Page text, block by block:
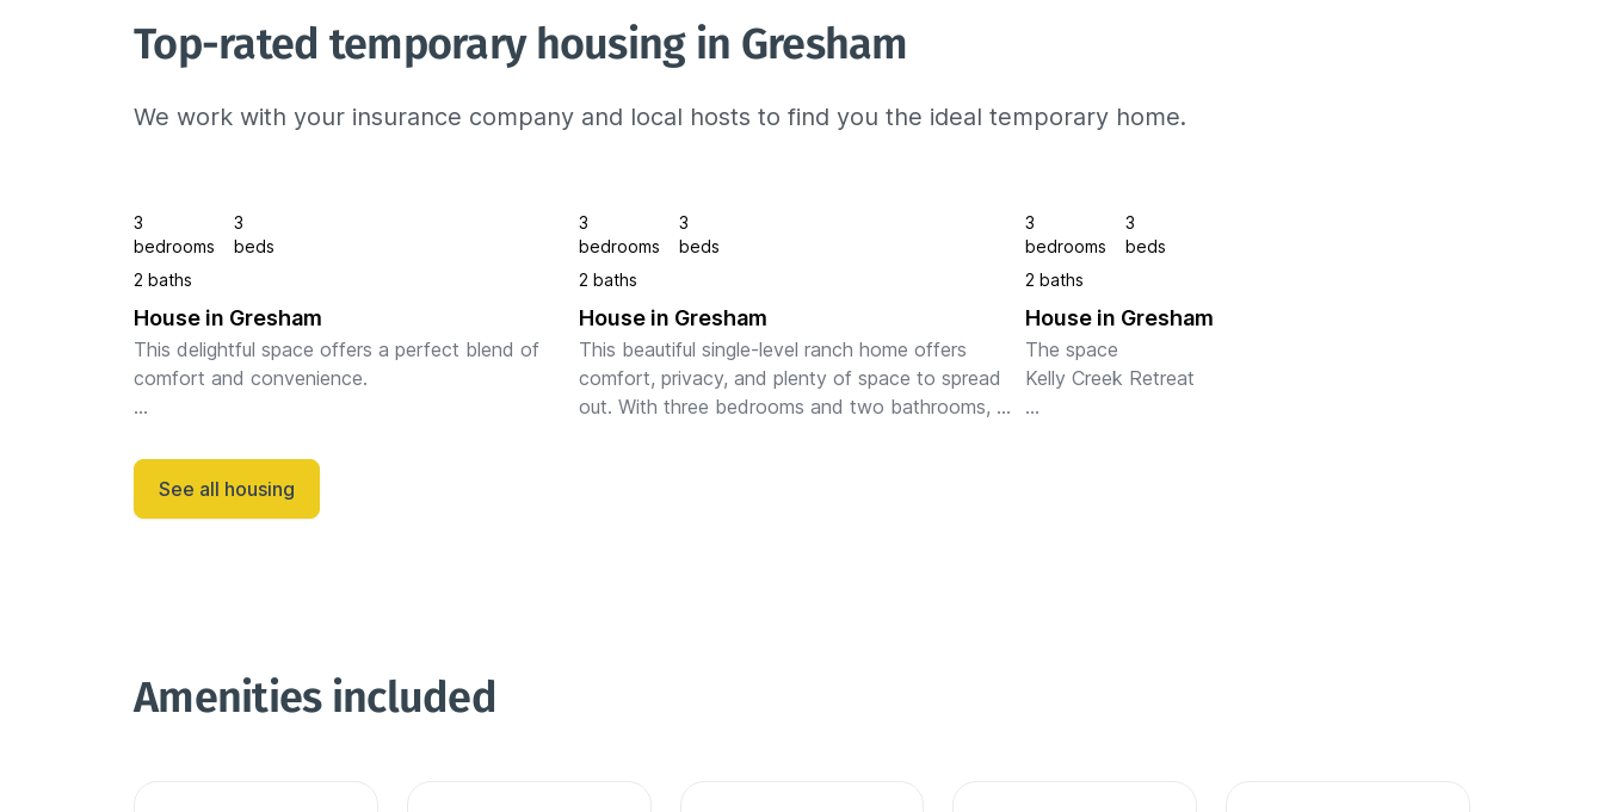
Top-rated temporary housing in Gresham
We work with your insurance company and local hosts to find you the ideal temporary home.
3
bedrooms
3
beds
2 baths
House in Gresham
This delightful space offers a perfect blend of
comfort and convenience.
space, perfect for relaxing or entertaining guests.
The well-appointed ki...
3
bedrooms
3
beds
2 baths
House in Gresham
This beautiful single-level ranch home offers
comfort, privacy, and plenty of space to spread
out. With three bedrooms and two bathrooms,
3
bedrooms
3
beds
2 baths
House in Gresham
The space
Kelly Creek Retreat
See all housing
Amenities included